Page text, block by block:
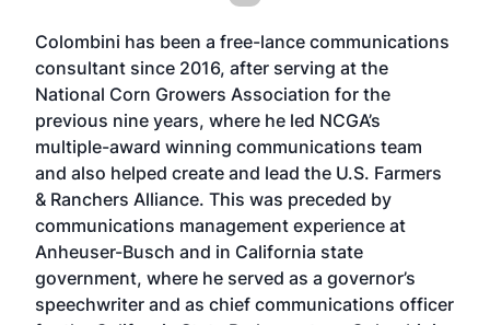
Colombini has been a free-lance communications
consultant since 2016, after serving at the
National Corn Growers Association for the
previous nine years, where he led NCGA’s
multiple-award winning communications team
and also helped create and lead the U.S. Farmers
& Ranchers Alliance. This was preceded by
communications management experience at
Anheuser-Busch and in California state
government, where he served as a governor’s
speechwriter and as chief communications officer